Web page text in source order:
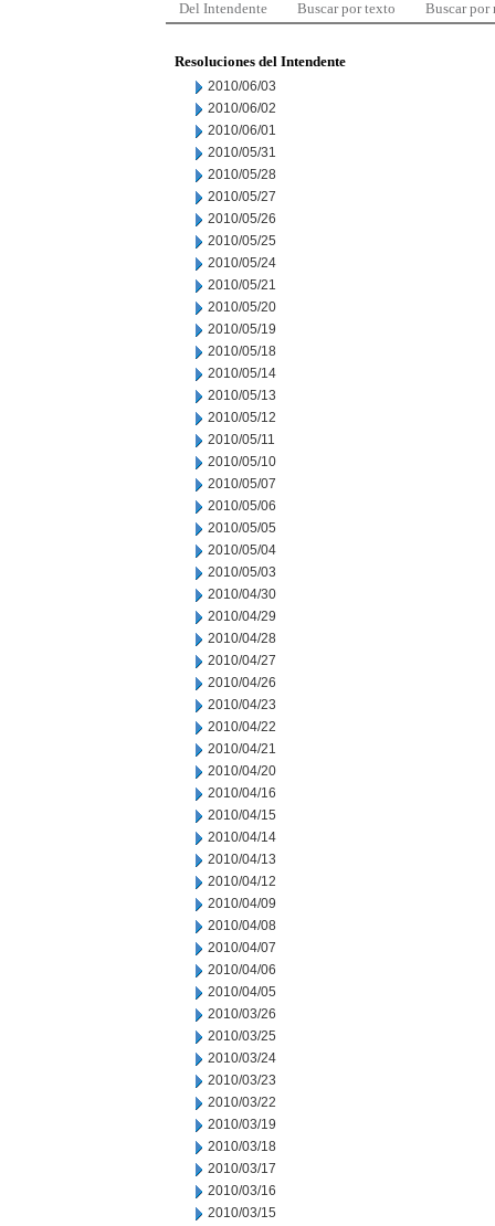
Del Intendente Buscar por texto Buscar por
Resoluciones del Intendente
2010/06/03
2010/06/02
2010/06/01
2010/05/31
2010/05/28
2010/05/27
2010/05/26
2010/05/25
2010/05/24
2010/05/21
2010/05/20
2010/05/19
2010/05/18
2010/05/14
2010/05/13
2010/05/12
2010/05/11
2010/05/10
2010/05/07
2010/05/06
2010/05/05
2010/05/04
2010/05/03
2010/04/30
2010/04/29
2010/04/28
2010/04/27
2010/04/26
2010/04/23
2010/04/22
2010/04/21
2010/04/20
2010/04/16
2010/04/15
2010/04/14
2010/04/13
2010/04/12
2010/04/09
2010/04/08
2010/04/07
2010/04/06
2010/04/05
2010/03/26
2010/03/25
2010/03/24
2010/03/23
2010/03/22
2010/03/19
2010/03/18
2010/03/17
2010/03/16
2010/03/15